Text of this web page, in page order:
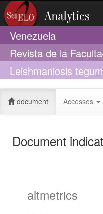
Venezuela
Revista de la
Leishmaniosis
de 10 días
document Accesses
Document
altmetrics